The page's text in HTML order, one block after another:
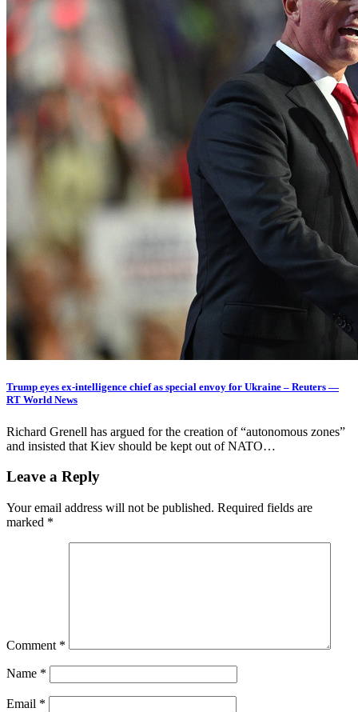
Trump eyes ex-intelligence chief as special envoy for Ukraine – Reuters —
RT World News
Richard Grenell has argued for the creation of “autonomous zones”
and insisted that Kiev should be kept out of NATO…
Leave a Reply
Your email address will not be published. Required fields are
marked *
Comment *
Name *
Email *